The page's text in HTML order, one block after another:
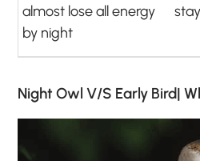
almost lose all energy
by night
Night Owl V/S Early Bird|